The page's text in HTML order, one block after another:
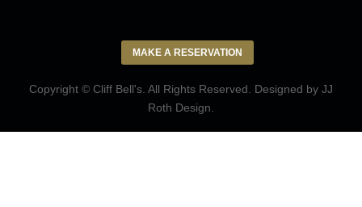
MAKE A RESERVATION
Copyright © Cliff Bell's. All Rights Reserved. Designed by JJ
Roth Design